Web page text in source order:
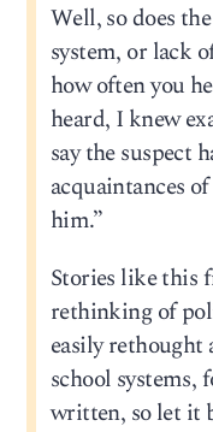
Well, so does
system, or lack
how often you
heard, I knew
say the suspect
acquaintances
him.”
Stories like this
rethinking of
easily
school systems,
written, so let it